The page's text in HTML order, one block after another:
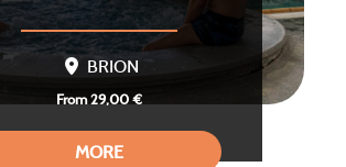
BRION
From 29,00 €
MORE